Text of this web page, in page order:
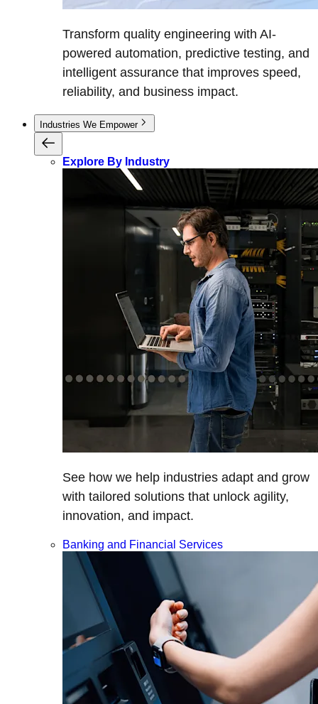
Transform quality engineering with AI-
powered automation, predictive testing, and
intelligent assurance that improves speed,
reliability, and business impact.
Industries We Empower
Explore By Industry
See how we help industries adapt and grow
with tailored solutions that unlock agility,
innovation, and impact.
Banking and Financial Services